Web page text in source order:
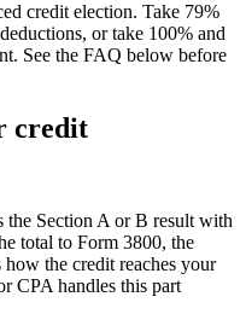
credit election. Take 79%
or take 100% and
See the FAQ below before
credit
the Section A or B result with
total to Form 3800, the
the credit reaches your
CPA handles this part